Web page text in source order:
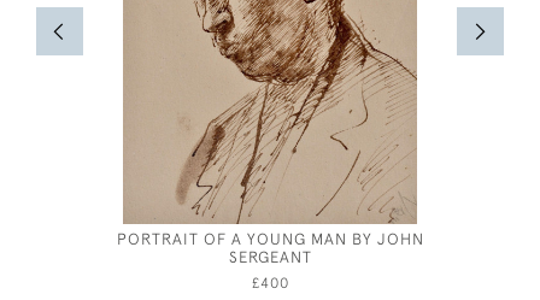
PORTRAIT OF A YOUNG MAN BY JOHN
SERGEANT
£400